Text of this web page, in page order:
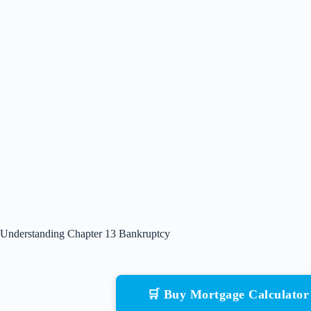
Understanding Chapter 13 Bankruptcy
🛒 Buy Mortgage